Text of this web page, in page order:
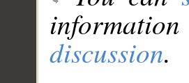
discussion.